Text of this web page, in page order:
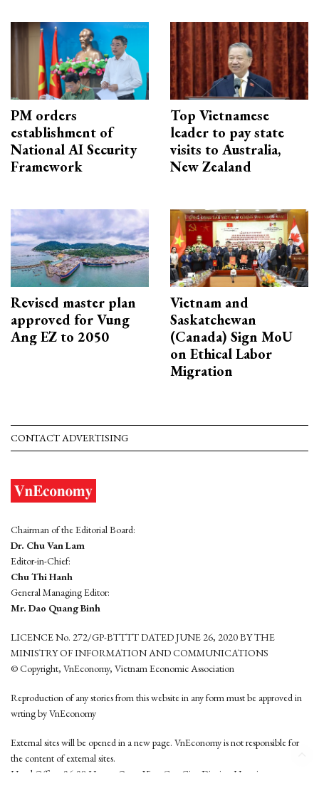
PM orders
establishment of
National AI Security
Framework
Top Vietnamese
leader to pay state
visits to Australia,
New Zealand
Revised master plan
approved for Vung
Ang EZ to 2050
Vietnam and
Saskatchewan
(Canada) Sign MoU
on Ethical Labor
Migration
CONTACT ADVERTISING
Chairman of the Editorial Board:
Dr. Chu Van Lam
Editor-in-Chief:
Chu Thi Hanh
General Managing Editor:
Mr. Dao Quang Binh
LICENCE No. 272/GP-BTTTT DATED JUNE 26, 2020 BY THE
MINISTRY OF INFORMATION AND COMMUNICATIONS
© Copyright, VnEconomy, Vietnam Economic Association
Reproduction of any stories from this website in any form must be approved in
wrting by VnEconomy
External sites will be opened in a new page. VnEconomy is not responsible for
the content of external sites.
Head Office: 96-98 Hoang Quoc Viet, Cau Giay District, Hanoi